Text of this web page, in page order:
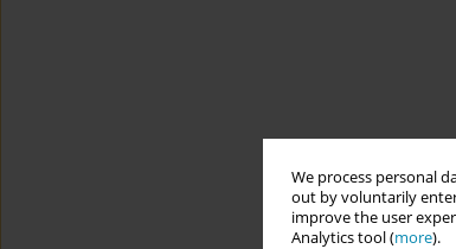
We process personal
out by voluntarily
improve the user
Analytics tool (more).